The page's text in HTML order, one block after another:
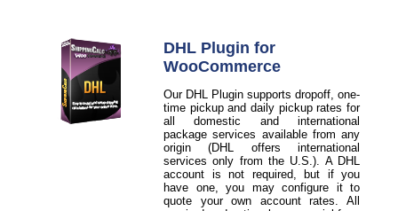
DHL Plugin for
WooCommerce
Our DHL Plugin supports dropoff, one-
time pickup and daily pickup rates for
all domestic and international
package services available from any
origin (DHL offers international
services only from the U.S.). A DHL
account is not required, but if you
have one, you may configure it to
quote your own account rates. All